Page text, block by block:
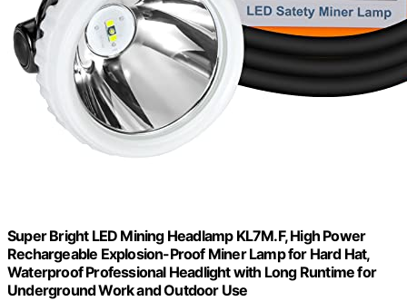
Super Bright LED Mining Headlamp KL7M.F, High Power
Rechargeable Explosion-Proof Miner Lamp for Hard Hat,
Waterproof Professional Headlight with Long Runtime for
Underground Work and Outdoor Use